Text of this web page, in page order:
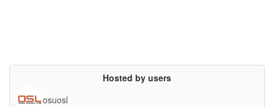
Hosted by users
osuosl